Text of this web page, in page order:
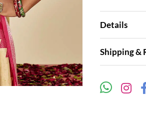
Details
Shipping &